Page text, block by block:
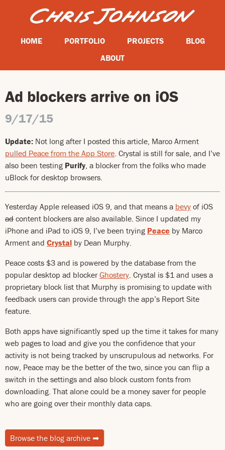
HOME PORTFOLIO PROJECTS
BLOG
ABOUT
Ad blockers arrive on iOS
9/17/15
Update: Not long after I posted this article, Marco Arment
pulled Peace from the App Store. Crystal is still for sale, and I’ve
also been testing Purify, a blocker from the folks who made
uBlock for desktop browsers.
Yesterday Apple released iOS 9, and that means a bevy of iOS
ad content blockers are also available. Since I updated my
iPhone and iPad to iOS 9, I’ve been trying Peace by Marco
Arment and Crystal by Dean Murphy.
Peace costs $3 and is powered by the database from the
popular desktop ad blocker Ghostery. Crystal is $1 and uses a
proprietary block list that Murphy is promising to update with
feedback users can provide through the app’s Report Site
feature.
Both apps have significantly sped up the time it takes for many
web pages to load and give you the confidence that your
activity is not being tracked by unscrupulous ad networks. For
now, Peace may be the better of the two, since you can flip a
switch in the settings and also block custom fonts from
downloading. That alone could be a money saver for people
who are going over their monthly data caps.
Browse the blog archive ➡